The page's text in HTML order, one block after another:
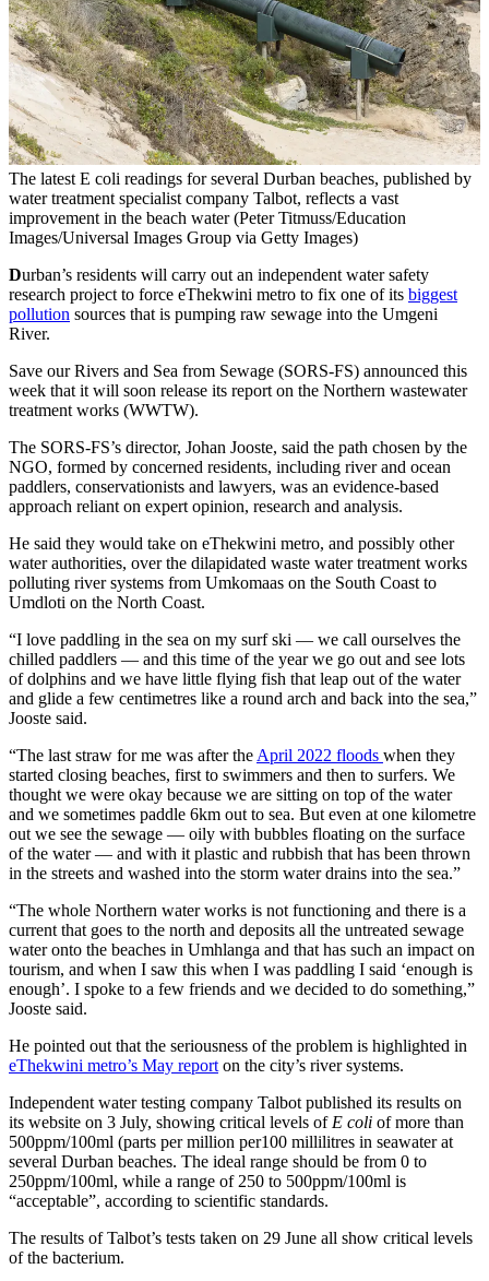
The latest E coli readings for several Durban beaches, published by
water treatment specialist company Talbot, reflects a vast
improvement in the beach water (Peter Titmuss/Education
Images/Universal Images Group via Getty Images)
Durban’s residents will carry out an independent water safety
research project to force eThekwini metro to fix one of its biggest
pollution sources that is pumping raw sewage into the Umgeni
River.
Save our Rivers and Sea from Sewage (SORS-FS) announced this
week that it will soon release its report on the Northern wastewater
treatment works (WWTW).
The SORS-FS’s director, Johan Jooste, said the path chosen by the
NGO, formed by concerned residents, including river and ocean
paddlers, conservationists and lawyers, was an evidence-based
approach reliant on expert opinion, research and analysis.
He said they would take on eThekwini metro, and possibly other
water authorities, over the dilapidated waste water treatment works
polluting river systems from Umkomaas on the South Coast to
Umdloti on the North Coast.
“I love paddling in the sea on my surf ski — we call ourselves the
chilled paddlers — and this time of the year we go out and see lots
of dolphins and we have little flying fish that leap out of the water
and glide a few centimetres like a round arch and back into the sea,”
Jooste said.
“The last straw for me was after theApril 2022 floods when they
started closing beaches, first to swimmers and then to surfers. We
thought we were okay because we are sitting on top of the water
and we sometimes paddle 6km out to sea. But even at one kilometre
out we see the sewage — oily with bubbles floating on the surface
of the water ­— and with it plastic and rubbish that has been thrown
in the streets and washed into the storm water drains into the sea.”
“The whole Northern water works is not functioning and there is a
current that goes to the north and deposits all the untreated sewage
water onto the beaches in Umhlanga and that has such an impact on
tourism, and when I saw this when I was paddling I said ‘enough is
enough’. I spoke to a few friends and we decided to do something,”
Jooste said.
He pointed out that the seriousness of the problem is highlighted in
eThekwini metro’s May reporton the city’s river systems.
Independent water testing company Talbot published its results on
its website on 3 July, showing critical levels ofE coli of more than
500ppm/100ml (parts per million per100 millilitres in seawater at
several Durban beaches. The ideal range should be from 0 to
250ppm/100ml, while a range of 250 to 500ppm/100ml is
“acceptable”, according to scientific standards.
The results of Talbot’s tests taken on 29 June all show critical levels
of the bacterium.